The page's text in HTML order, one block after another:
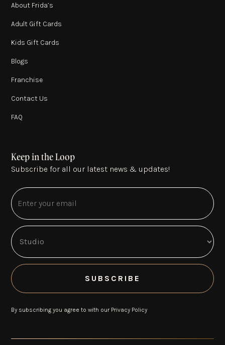
About Frida’s
Adult Gift Cards
Kids Gift Cards
Blogs
Franchise
Contact Us
FAQ
Keep in the Loop
Subscribe for all our latest news & updates!
By subscribing you agree to with our Privacy Policy